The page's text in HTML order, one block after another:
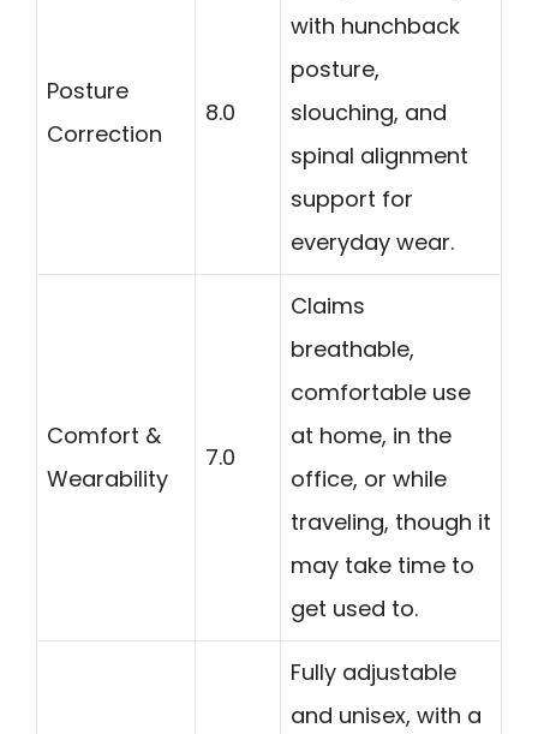
Posture
Correction
8.0
with hunchback
posture,
slouching, and
spinal alignment
support for
everyday wear.
Comfort &
Wearability
7.0
Claims
breathable,
comfortable use
at home, in the
office, or while
traveling, though it
may take time to
get used to.
Fully adjustable
and unisex, with a